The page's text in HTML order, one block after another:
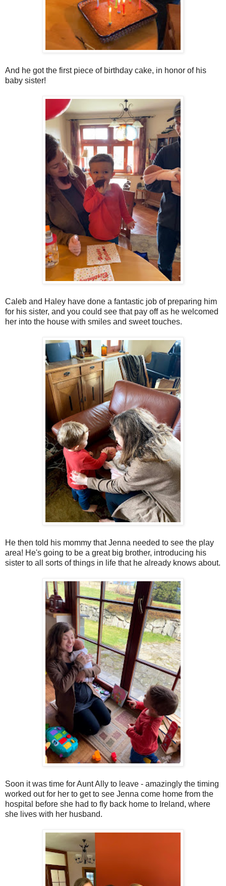
And he got the first piece of birthday cake, in honor of his
baby sister!
Caleb and Haley have done a fantastic job of preparing him
for his sister, and you could see that pay off as he welcomed
her into the house with smiles and sweet touches.
He then told his mommy that Jenna needed to see the play
area! He's going to be a great big brother, introducing his
sister to all sorts of things in life that he already knows about.
Soon it was time for Aunt Ally to leave - amazingly the timing
worked out for her to get to see Jenna come home from the
hospital before she had to fly back home to Ireland, where
she lives with her husband.